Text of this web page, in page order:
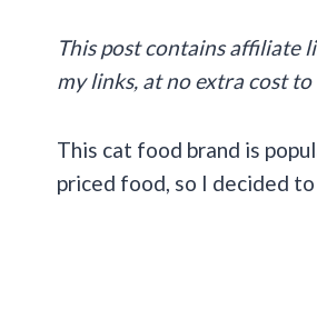
This post contains affiliate
my links, at no extra cost to
This cat food brand is
priced food, so I decided